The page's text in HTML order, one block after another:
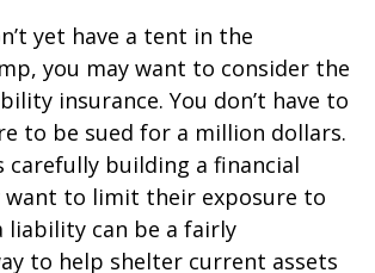
yet have a tent in the
you may want to consider the
insurance. You don’t have to
to be sued for a million dollars.
carefully building a financial
to limit their exposure to
liability can be a fairly
to help shelter current assets